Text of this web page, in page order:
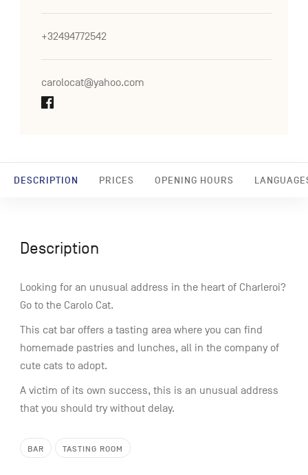
DESCRIPTION PRICES OPENING HOURS
+32494772542
carolocat@yahoo.com
Description
Looking for an unusual address in the heart of Charleroi?
Go to the Carolo Cat.
This cat bar offers a tasting area where you can find
homemade pastries and lunches, all in the company of
cute cats to adopt.
A victim of its own success, this is an unusual address
that you should try without delay.
BAR TASTING ROOM